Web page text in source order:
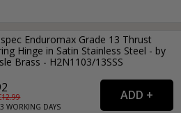
Enduromax Grade 13 Thrust
Hinge in Satin Stainless Steel - by
Brass - H2N1103/13SSS
12.99
3WORKING DAYS